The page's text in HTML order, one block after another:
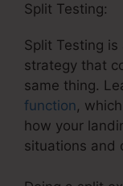
Split Testing:
Split Testing
strategy that
same thing.
function,
how your
situations and